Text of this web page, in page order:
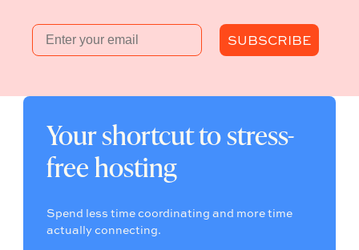
Email
SUBSCRIBE
Your shortcut to stress-
free hosting
Spend less time coordinating and more time
actually connecting.